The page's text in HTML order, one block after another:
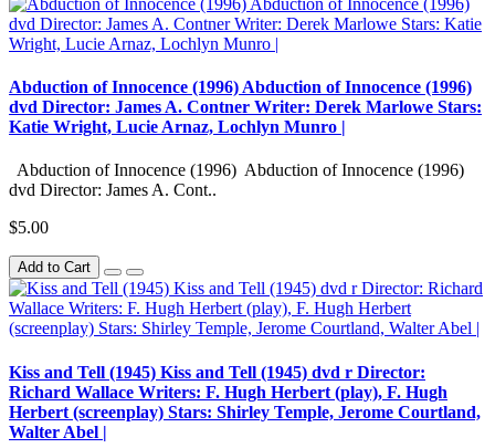
Abduction of Innocence (1996) Abduction of Innocence (1996)
dvd Director: James A. Contner Writer: Derek Marlowe Stars:
Katie Wright, Lucie Arnaz, Lochlyn Munro |
Abduction of Innocence (1996) Abduction of Innocence (1996)
dvd Director: James A. Cont..
$5.00
Add to Cart
Kiss and Tell (1945) Kiss and Tell (1945) dvd r Director:
Richard Wallace Writers: F. Hugh Herbert (play), F. Hugh
Herbert (screenplay) Stars: Shirley Temple, Jerome Courtland,
Walter Abel |